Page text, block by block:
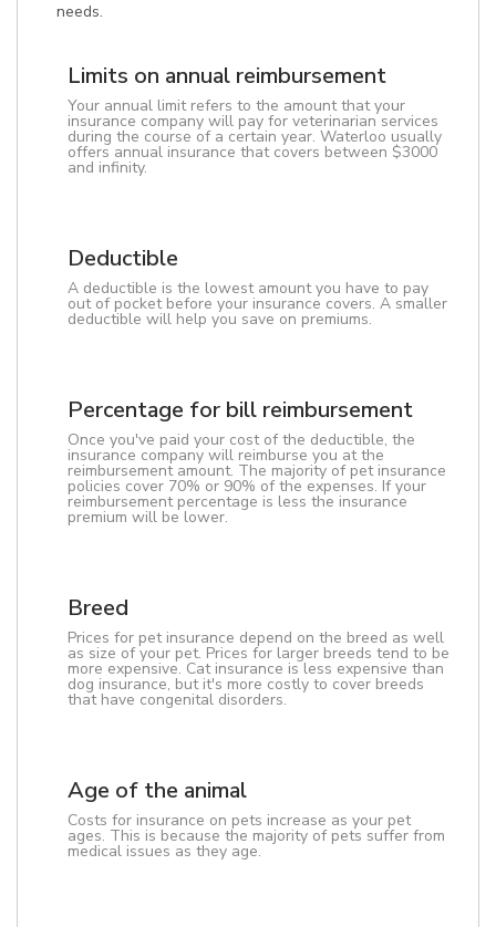
needs.
Limits on annual reimbursement
Your annual limit refers to the amount that your
insurance company will pay for veterinarian services
during the course of a certain year. Waterloo usually
offers annual insurance that covers between $3000
and infinity.
Deductible
A deductible is the lowest amount you have to pay
out of pocket before your insurance covers. A smaller
deductible will help you save on premiums.
Percentage for bill reimbursement
Once you've paid your cost of the deductible, the
insurance company will reimburse you at the
reimbursement amount. The majority of pet insurance
policies cover 70% or 90% of the expenses. If your
reimbursement percentage is less the insurance
premium will be lower.
Breed
Prices for pet insurance depend on the breed as well
as size of your pet. Prices for larger breeds tend to be
more expensive. Cat insurance is less expensive than
dog insurance, but it's more costly to cover breeds
that have congenital disorders.
Age of the animal
Costs for insurance on pets increase as your pet
ages. This is because the majority of pets suffer from
medical issues as they age.